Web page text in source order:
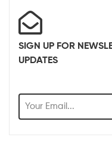
SIGN UP FOR
UPDATES